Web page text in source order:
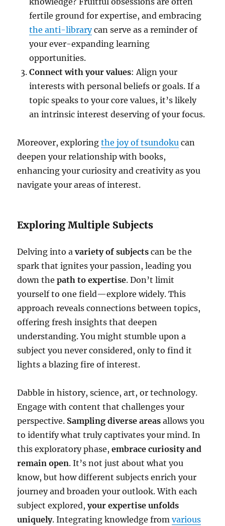
fertile ground for expertise, and embracing
the anti-librarycan serve as a reminder of
your ever-expanding learning
opportunities.
Connect with your values: Align your
interests with personal beliefs or goals. If a
topic speaks to your core values, it’s likely
an intrinsic interest deserving of your focus.
Moreover, exploringthe joy of tsundoku can
deepen your relationship with books,
enhancing your curiosity and creativity as you
navigate your areas of interest.
Exploring Multiple Subjects
Delving into avariety of subjects can be the
spark that ignites your passion, leading you
down thepath to expertise. Don’t limit
yourself to one field—explore widely. This
approach reveals connections between topics,
offering fresh insights that deepen
understanding. You might stumble upon a
subject you never considered, only to find it
lights a blazing fire of interest.
Dabble in history, science, art, or technology.
Engage with content that challenges your
perspective. Sampling diverse areas allows you
to identify what truly captivates your mind. In
this exploratory phase,embrace curiosity and
remain open. It’s not just about what you
know, but how different subjects enrich your
journey and broaden your outlook. With each
subject explored,your expertise unfolds
uniquely. Integrating knowledge fromvarious